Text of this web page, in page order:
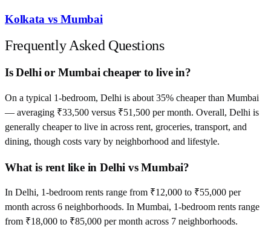
Kolkata vs Mumbai
Frequently Asked Questions
Is Delhi or Mumbai cheaper to live in?
On a typical 1-bedroom, Delhi is about 35% cheaper than Mumbai
— averaging ₹33,500 versus ₹51,500 per month. Overall, Delhi is
generally cheaper to live in across rent, groceries, transport, and
dining, though costs vary by neighborhood and lifestyle.
What is rent like in Delhi vs Mumbai?
In Delhi, 1-bedroom rents range from ₹12,000 to ₹55,000 per
month across 6 neighborhoods. In Mumbai, 1-bedroom rents range
from ₹18,000 to ₹85,000 per month across 7 neighborhoods.